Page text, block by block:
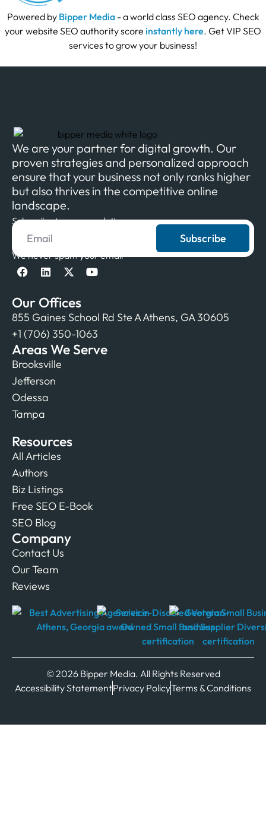
Powered by Bipper Media- a world class SEO agency. Check
your website SEO authority score instantly here. Get VIP SEO
services to grow your business!
We are your partner for digital growth. Our
proven strategies and personalized approach
ensure that your business not only ranks higher
but also thrives in the competitive online
landscape.
Subscribe to our newsletter
Subscribe
We never spam your email
Our Offices
855 Gaines School Rd Ste A Athens, GA 30605
+1 (706) 350-1063
Areas We Serve
Brooksville
Jefferson
Odessa
Tampa
Resources
All Articles
Authors
Biz Listings
Free SEO E-Book
SEO Blog
Company
Contact Us
Our Team
Reviews
© 2026 Bipper Media. All Rights Reserved
Accessibility StatementPrivacy PolicyTerms & Conditions